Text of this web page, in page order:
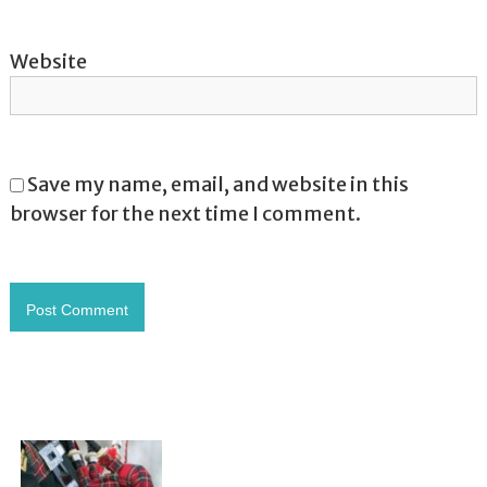
Website
Save my name, email, and website in this
browser for the next time I comment.